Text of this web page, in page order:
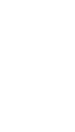
Family
featuring
under $10,
without
Venturing
marina
seafood
you can
simple
variety of